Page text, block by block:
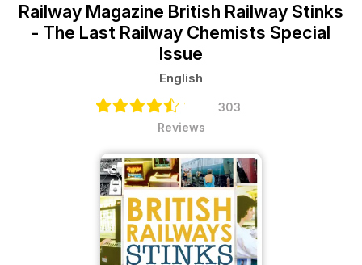
Railway Magazine British Railway Stinks
- The Last Railway Chemists Special
Issue
English
303
Reviews